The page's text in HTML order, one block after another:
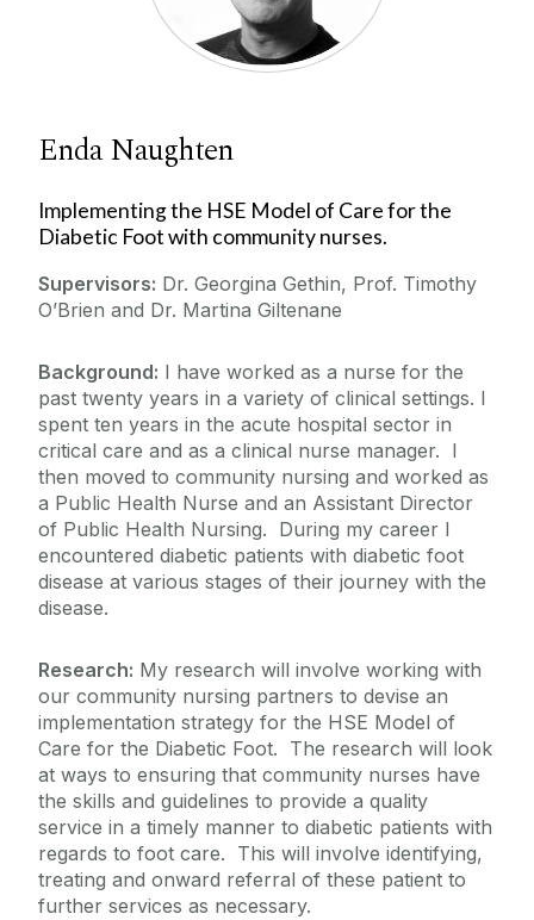
Enda Naughten
Implementing the HSE Model of Care for the
Diabetic Foot with community nurses.
Supervisors: Dr. Georgina Gethin, Prof. Timothy
O’Brien and Dr. Martina Giltenane
Background: I have worked as a nurse for the
past twenty years in a variety of clinical settings. I
spent ten years in the acute hospital sector in
critical care and as a clinical nurse manager. I
then moved to community nursing and worked as
a Public Health Nurse and an Assistant Director
of Public Health Nursing. During my career I
encountered diabetic patients with diabetic foot
disease at various stages of their journey with the
disease.
Research: My research will involve working with
our community nursing partners to devise an
implementation strategy for the HSE Model of
Care for the Diabetic Foot. The research will look
at ways to ensuring that community nurses have
the skills and guidelines to provide a quality
service in a timely manner to diabetic patients with
regards to foot care. This will involve identifying,
treating and onward referral of these patient to
further services as necessary.